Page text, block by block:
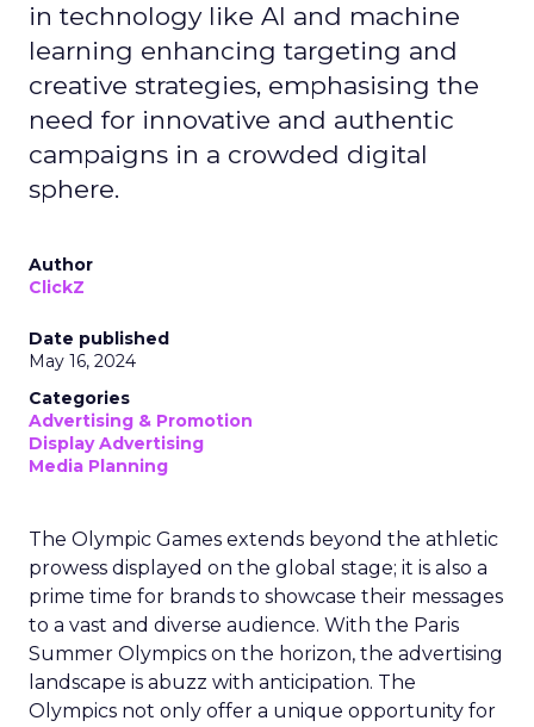
in technology like AI and machine
learning enhancing targeting and
creative strategies, emphasising the
need for innovative and authentic
campaigns in a crowded digital
sphere.
Author
ClickZ
Date published
May 16, 2024
Categories
Advertising & Promotion
Display Advertising
Media Planning
The Olympic Games extends beyond the athletic
prowess displayed on the global stage; it is also a
prime time for brands to showcase their messages
to a vast and diverse audience. With the Paris
Summer Olympics on the horizon, the advertising
landscape is abuzz with anticipation. The
Olympics not only offer a unique opportunity for